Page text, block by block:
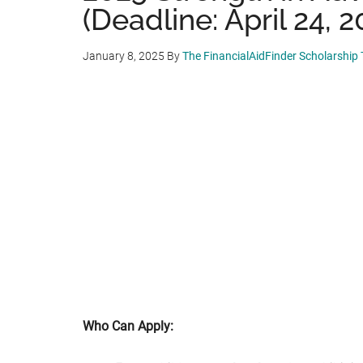
(Deadline: April 24,
January 8, 2025 ByThe FinancialAidFinder Scholarship
Who Can Apply: